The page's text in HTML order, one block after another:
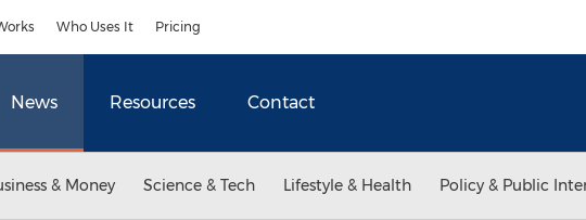
Who Uses It Pricing
News Resources Contact
& Money Science & Tech Lifestyle & Health Policy & Public